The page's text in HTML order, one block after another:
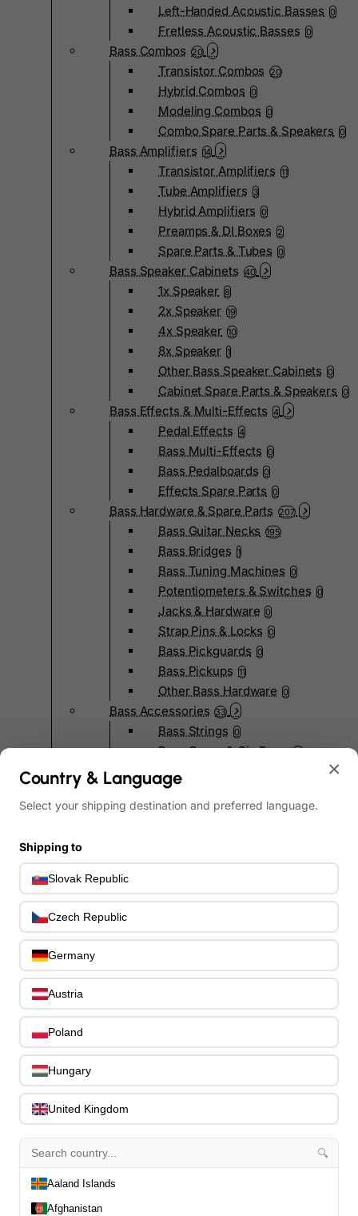
Left-Handed Acoustic Basses 0
Fretless Acoustic Basses 0
Bass Combos 20
Transistor Combos 20
Hybrid Combos 0
Modeling Combos 0
Combo Spare Parts & Speakers 0
Bass Amplifiers 14
Transistor Amplifiers 11
Tube Amplifiers 3
Hybrid Amplifiers 0
Preamps & DI Boxes 2
Spare Parts & Tubes 0
Bass Speaker Cabinets 40
1x Speaker 8
2x Speaker 19
4x Speaker 10
8x Speaker 1
Other Bass Speaker Cabinets 0
Cabinet Spare Parts & Speakers 0
Bass Effects & Multi-Effects 4
Pedal Effects 4
Bass Multi-Effects 0
Bass Pedalboards 0
Effects Spare Parts 0
Bass Hardware & Spare Parts 207
Bass Guitar Necks 195
Bass Bridges 1
Bass Tuning Machines 0
Potentiometers & Switches 0
Jacks & Hardware 0
Strap Pins & Locks 0
Bass Pickguards 0
Bass Pickups 11
Other Bass Hardware 0
Bass Accessories 33
Bass Strings 0
Bass Cases & Gig Bags
Tuners & Metronomes
Straps, Belts & Locks
Wireless Systems 0
Capos 0
Bass Care & Cleaning 0
Clothing 0
Gift Items 1
All Departments 0
Special Offers
Our Brands
Journal Demos
×
Country & Language
Select your shipping destination and preferred language.
Shipping to
Slovak Republic
Czech Republic
Germany
Austria
Poland
Hungary
United Kingdom
🔍
Aaland Islands
Afghanistan